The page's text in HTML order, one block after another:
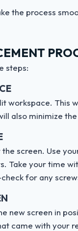
the process
steps:
workspace. This
also minimize
screen. Use
Take your time
for any
new screen in
came with your